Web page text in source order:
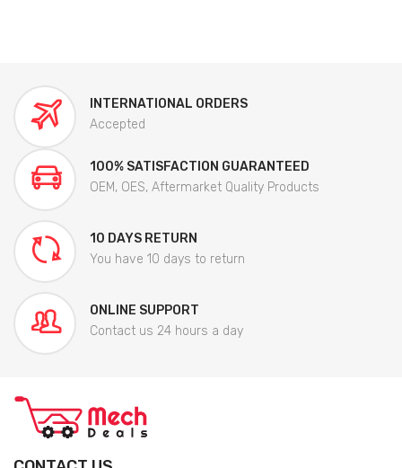
INTERNATIONAL ORDERS
Accepted
100% SATISFACTION GUARANTEED
OEM, OES, Aftermarket Quality Products
10 DAYS RETURN
You have 10 days to return
ONLINE SUPPORT
Contact us 24 hours a day